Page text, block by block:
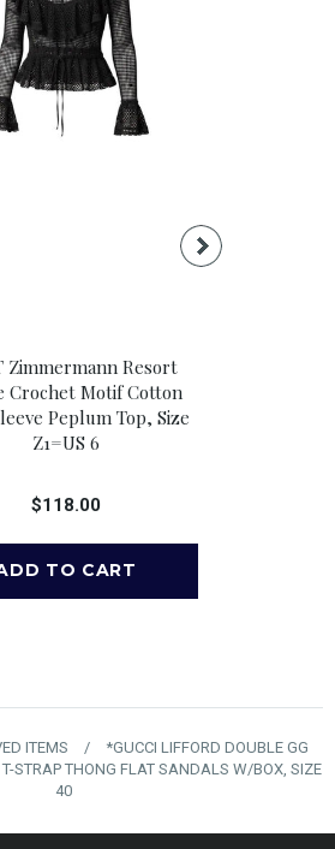
Zimmermann Resort
Crochet Motif Cotton
Peplum Top, Size
Z1=US 6
$118.00
ITEMS /
*GUCCI LIFFORD DOUBLE GG
STRAP THONG FLAT SANDALS W/BOX, SIZE
40